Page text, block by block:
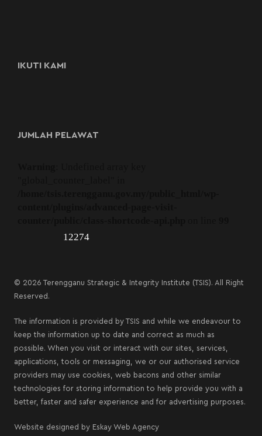
IKUTI KAMI
JUMLAH PELAWAT
12274
© 2026 Terengganu Strategic & Integrity Institute (TSIS). All Right
Reserved.
The information is provided by TSIS and while we endeavour to
keep the information up to date and correct as much as
possible. When you visit or interact with our sites, services,
applications, tools or messaging, we or our authorised service
providers may use cookies, web bacons and other similar
technologies for storing information to help provide you with a
better, faster and safer experience and for advertising purposes.
Website designed by Eskay Web Agency